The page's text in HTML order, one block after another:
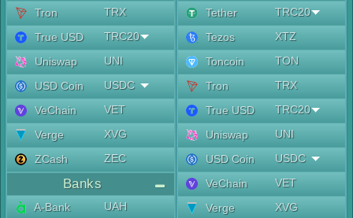
Tron
TRX
True USD
TRC20
Uniswap
UNI
USD Coin
USDC
VeChain
VET
Verge
XVG
ZCash
ZEC
Banks
A-Bank UAH
Tether
TRC20
Tezos
XTZ
Toncoin
TON
Tron
TRX
True USD
TRC20
Uniswap
UNI
USD Coin
USDC
VeChain
VET
Verge
XVG